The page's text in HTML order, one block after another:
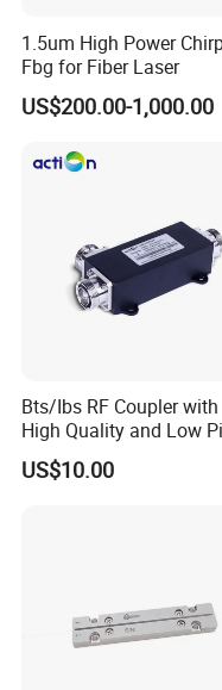
RF Loads, RF
Jumper Cable, RF
We owe one-stop
can get the lowest
Customers we
TELECOM and
1.5um High Power
Fbg for Fiber Laser
US$200.00-1,000.00
Bts/Ibs RF Coupler with
High Quality and Low
US$10.00